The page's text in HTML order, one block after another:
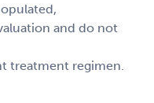
and do not
treatment regimen.